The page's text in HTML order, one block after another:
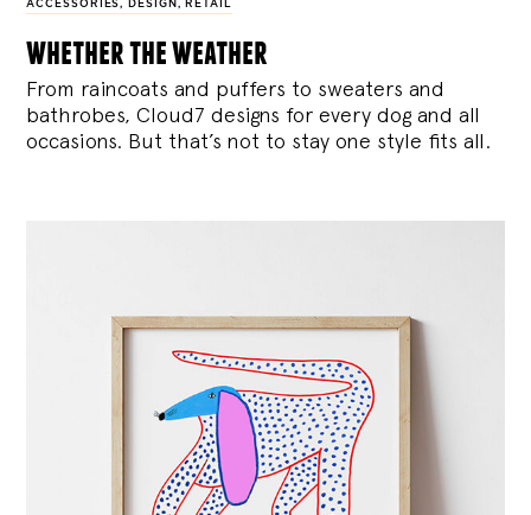
ACCESSORIES , DESIGN , RETAIL
whether the weather
From raincoats and puffers to sweaters and
bathrobes, Cloud7 designs for every dog and all
occasions. But that’s not to stay one style fits all.